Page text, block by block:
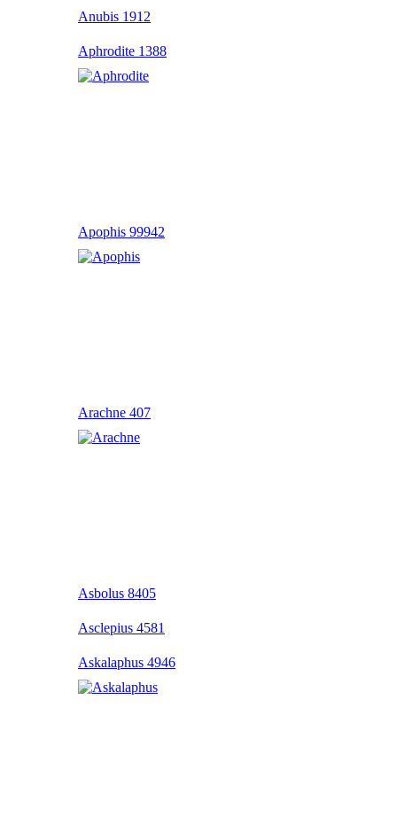
Anubis 1912
Aphrodite 1388
Apophis 99942
Arachne 407
Asbolus 8405
Asclepius 4581
Askalaphus 4946